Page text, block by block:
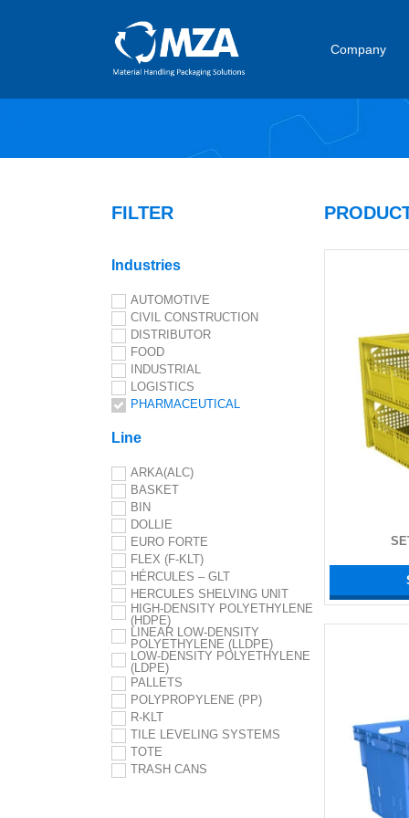
Company
FILTER
Industries
AUTOMOTIVE
CIVIL CONSTRUCTION
DISTRIBUTOR
FOOD
INDUSTRIAL
LOGISTICS
PHARMACEUTICAL
Line
ARKA(ALC)
BASKET
BIN
DOLLIE
EURO FORTE
FLEX (F-KLT)
HÉRCULES – GLT
HERCULES SHELVING UNIT
HIGH-DENSITY POLYETHYLENE
(HDPE)
LINEAR LOW-DENSITY
POLYETHYLENE (LLDPE)
LOW-DENSITY POLYETHYLENE
(LDPE)
PALLETS
POLYPROPYLENE (PP)
R-KLT
TILE LEVELING SYSTEMS
TOTE
TRASH CANS